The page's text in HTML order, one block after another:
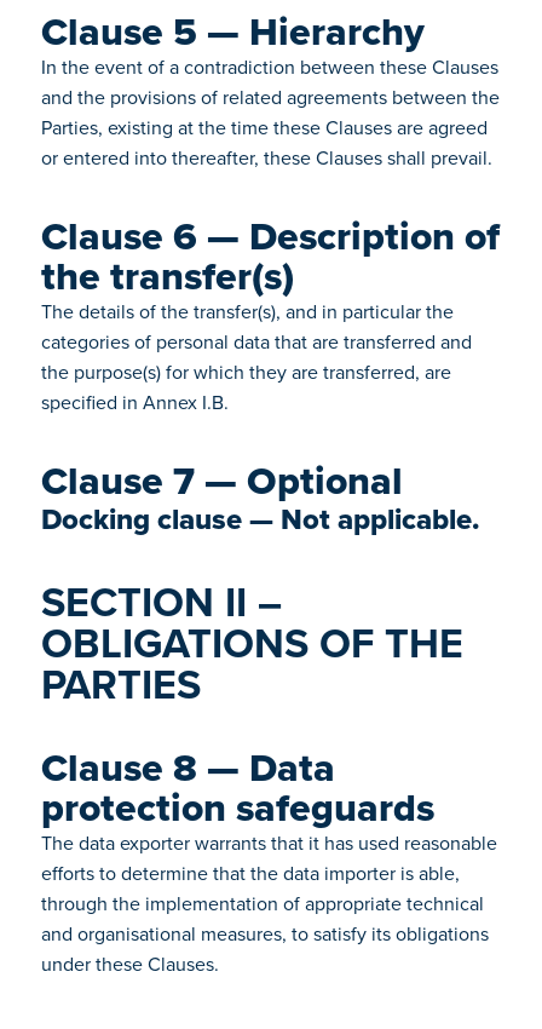
Clause 5 — Hierarchy
In the event of a contradiction between these Clauses
and the provisions of related agreements between the
Parties, existing at the time these Clauses are agreed
or entered into thereafter, these Clauses shall prevail.
Clause 6 — Description of
the transfer(s)
The details of the transfer(s), and in particular the
categories of personal data that are transferred and
the purpose(s) for which they are transferred, are
specified in Annex I.B.
Clause 7 — Optional
Docking clause — Not applicable.
SECTION II –
OBLIGATIONS OF THE
PARTIES
Clause 8 — Data
protection safeguards
The data exporter warrants that it has used reasonable
efforts to determine that the data importer is able,
through the implementation of appropriate technical
and organisational measures, to satisfy its obligations
under these Clauses.